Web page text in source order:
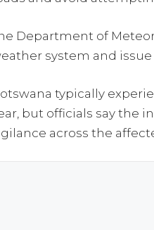
Department of
system and issue
typically
but officials say the
across the